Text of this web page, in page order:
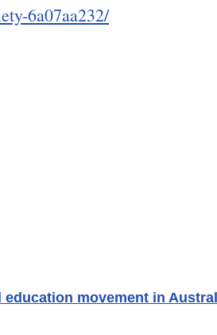
6a07aa232/
movement in